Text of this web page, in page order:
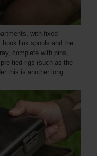
with fixed
link spools and the
complete with pins,
tied rigs (such as the
this is another long